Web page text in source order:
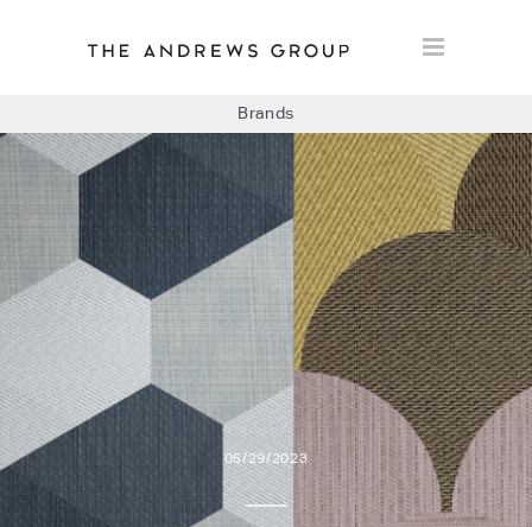
BOLON
BAUX
CONCRETE LCDA
FLOORLIFE
Brands
05/29/2023